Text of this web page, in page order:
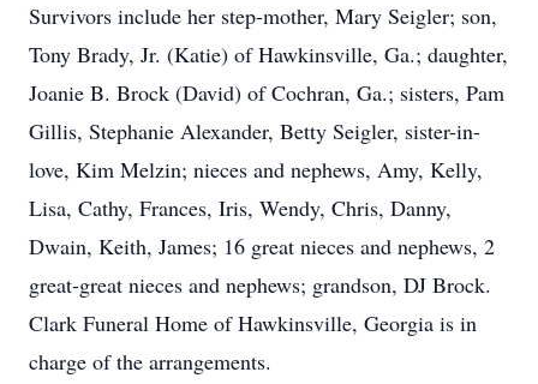
Survivors include her step-mother, Mary Seigler; son,
Tony Brady, Jr. (Katie) of Hawkinsville, Ga.; daughter,
Joanie B. Brock (David) of Cochran, Ga.; sisters, Pam
Gillis, Stephanie Alexander, Betty Seigler, sister-in-
love, Kim Melzin; nieces and nephews, Amy, Kelly,
Lisa, Cathy, Frances, Iris, Wendy, Chris, Danny,
Dwain, Keith, James; 16 great nieces and nephews, 2
great-great nieces and nephews; grandson, DJ Brock.
Clark Funeral Home of Hawkinsville, Georgia is in
charge of the arrangements.